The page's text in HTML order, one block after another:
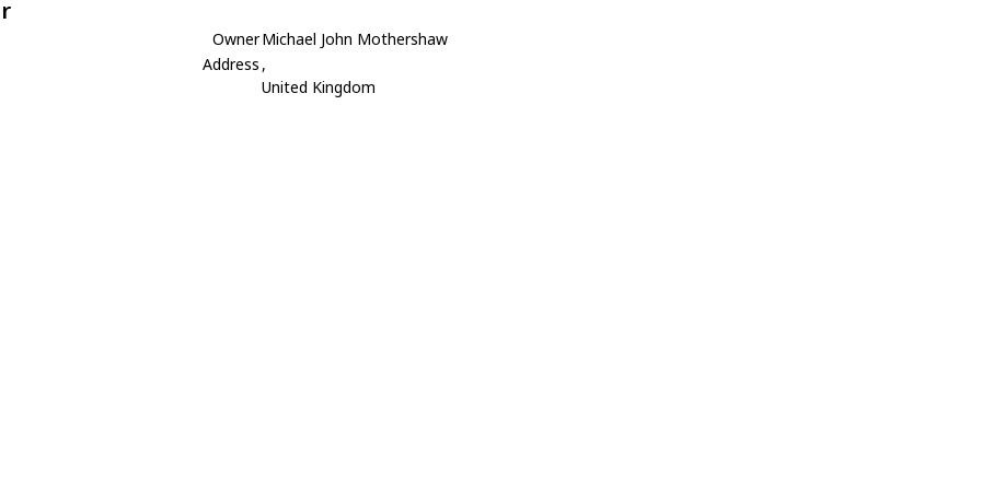
OwnerMichael John Mothershaw
Address ,
United Kingdom